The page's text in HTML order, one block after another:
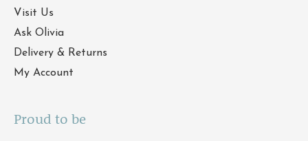
Visit Us
Ask Olivia
Delivery & Returns
My Account
Proud to be